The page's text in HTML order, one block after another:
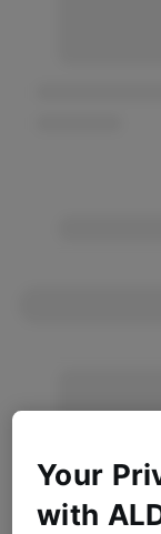
Your
with